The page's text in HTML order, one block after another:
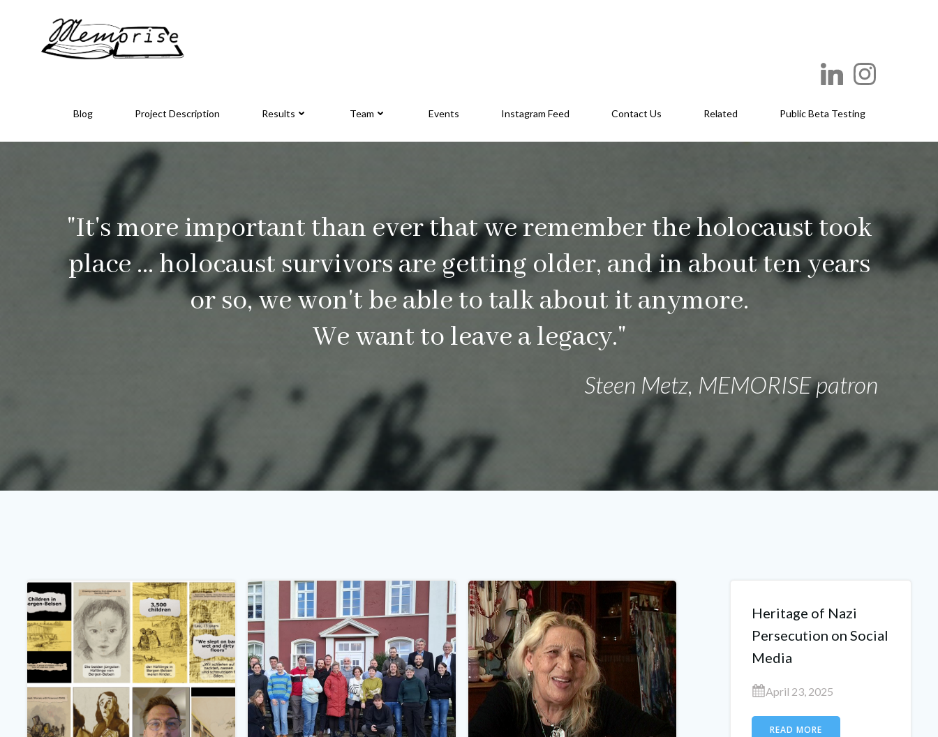
Blog Project Description Results Team Events Instagram Feed Contact Us Related Public Beta Testing
"It's more important than ever that we remember the holocaust took
place ... holocaust survivors are getting older, and in about ten years
or so, we won't be able to talk about it anymore.
We want to leave a legacy."
Steen Metz, MEMORISE patron
Heritage of Nazi
Persecution on Social
Media
April 23, 2025
READ MORE